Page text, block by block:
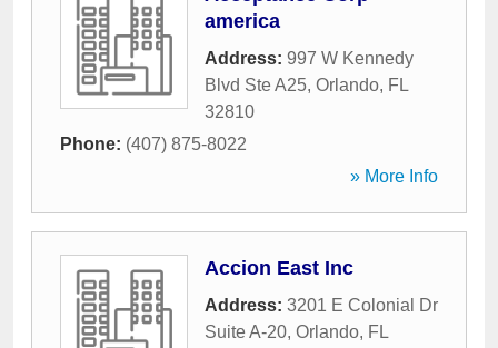
america
Address: 997 W Kennedy
Blvd Ste A25, Orlando, FL
32810
Phone: (407) 875-8022
» More Info
Accion East Inc
Address: 3201 E Colonial Dr
Suite A-20, Orlando, FL